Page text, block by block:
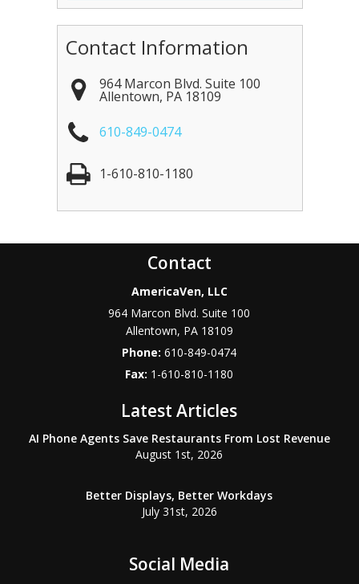
Contact Information
964 Marcon Blvd. Suite 100
Allentown, PA 18109
610-849-0474
1-610-810-1180
Contact
AmericaVen, LLC
964 Marcon Blvd. Suite 100
Allentown, PA 18109
Phone:610-849-0474
Fax: 1-610-810-1180
Latest Articles
AI Phone Agents Save Restaurants From Lost Revenue
August 1st, 2026
Better Displays, Better Workdays
July 31st, 2026
Social Media